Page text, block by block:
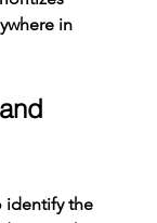
in
identify the